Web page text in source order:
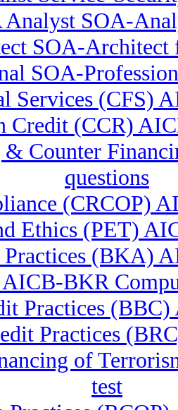
Analyst SOA-
SOA-Architect
SOA-
Services (CFS)
Credit (CCR)
Counter
questions
(CRCOP)
Ethics (PET)
(BKA)
BKR
Practices
Practices
of
test